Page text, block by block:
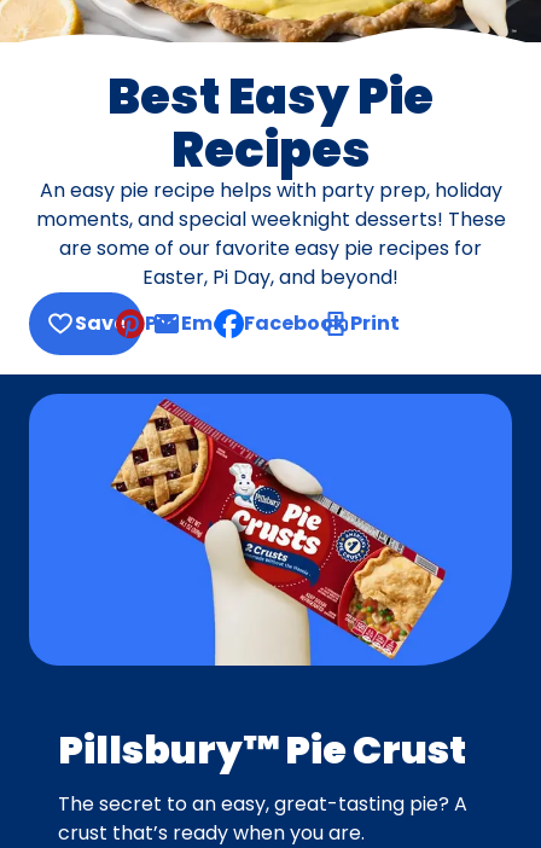
Best Easy Pie
Recipes
An easy pie recipe helps with party prep, holiday
moments, and special weeknight desserts! These
are some of our favorite easy pie recipes for
Easter, Pi Day, and beyond!
Save
Pin Email, opens default mail client
Facebook Print
Pillsbury™ Pie Crust
The secret to an easy, great-tasting pie? A
crust that’s ready when you are.